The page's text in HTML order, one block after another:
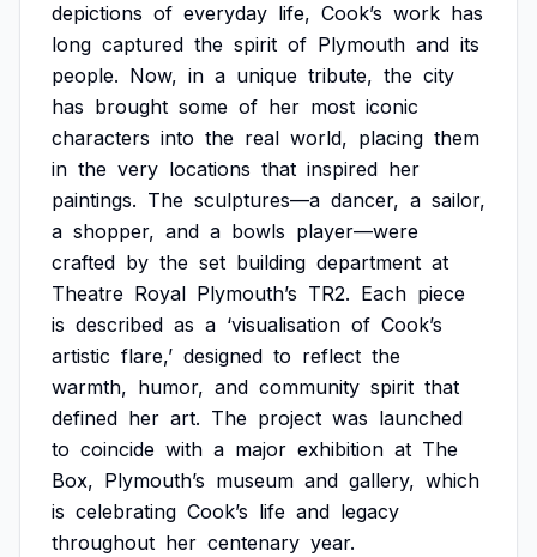
depictions of everyday life, Cook’s work has
long captured the spirit of Plymouth and its
people. Now, in a unique tribute, the city
has brought some of her most iconic
characters into the real world, placing them
in the very locations that inspired her
paintings. The sculptures—a dancer, a sailor,
a shopper, and a bowls player—were
crafted by the set building department at
Theatre Royal Plymouth’s TR2. Each piece
is described as a ‘visualisation of Cook’s
artistic flare,’ designed to reflect the
warmth, humor, and community spirit that
defined her art. The project was launched
to coincide with a major exhibition at The
Box, Plymouth’s museum and gallery, which
is celebrating Cook’s life and legacy
throughout her centenary year.